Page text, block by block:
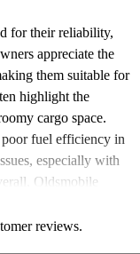
for their reliability,
appreciate the
them suitable for
highlight the
cargo space.
fuel efficiency in
especially with
Oldsmobile
reviews.